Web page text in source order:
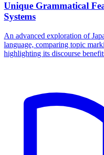
Unique Grammatical
Systems
An advanced exploration of
language, comparing topic
highlighting its discourse